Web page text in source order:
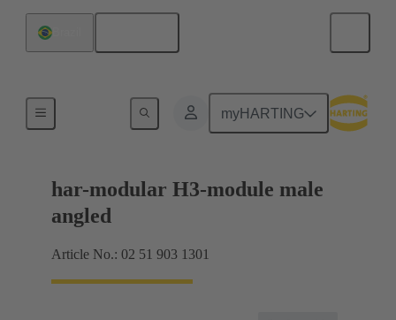
myHARTING
Motherboard to daughtercard connection
har-modular H3-module male
angled
Article No.: 02 51 903 1301